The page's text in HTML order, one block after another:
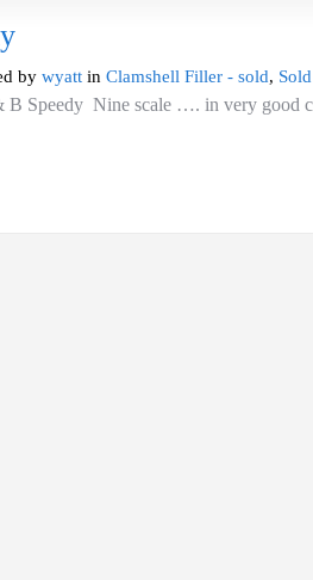
by wyatt in Clamshell Filler - sold, Sold
B Speedy Nine scale …. in very good